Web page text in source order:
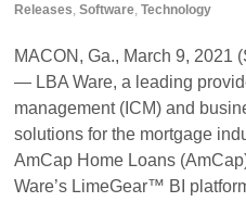
Releases, Software, Technology
MACON, Ga., March 9, 2021
— LBA Ware, a leading
management (ICM) and
solutions for the mortgage
AmCap Home Loans
Ware’s LimeGear™ BI